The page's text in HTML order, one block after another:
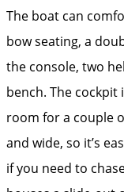
The boat can
bow seating, a
the console, two
bench. The cockpit
room for a couple
and wide, so it’s
if you need to